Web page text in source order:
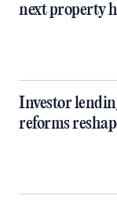
next property
Investor
reforms